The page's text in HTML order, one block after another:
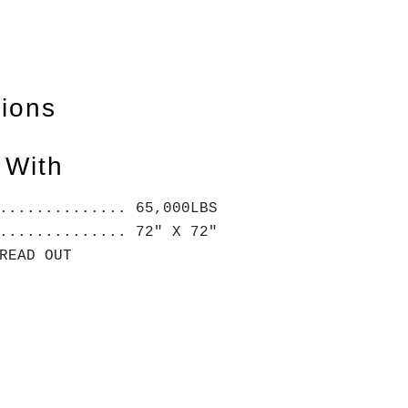
................. 65,000LBS
.............. 72" X 72"
OUT